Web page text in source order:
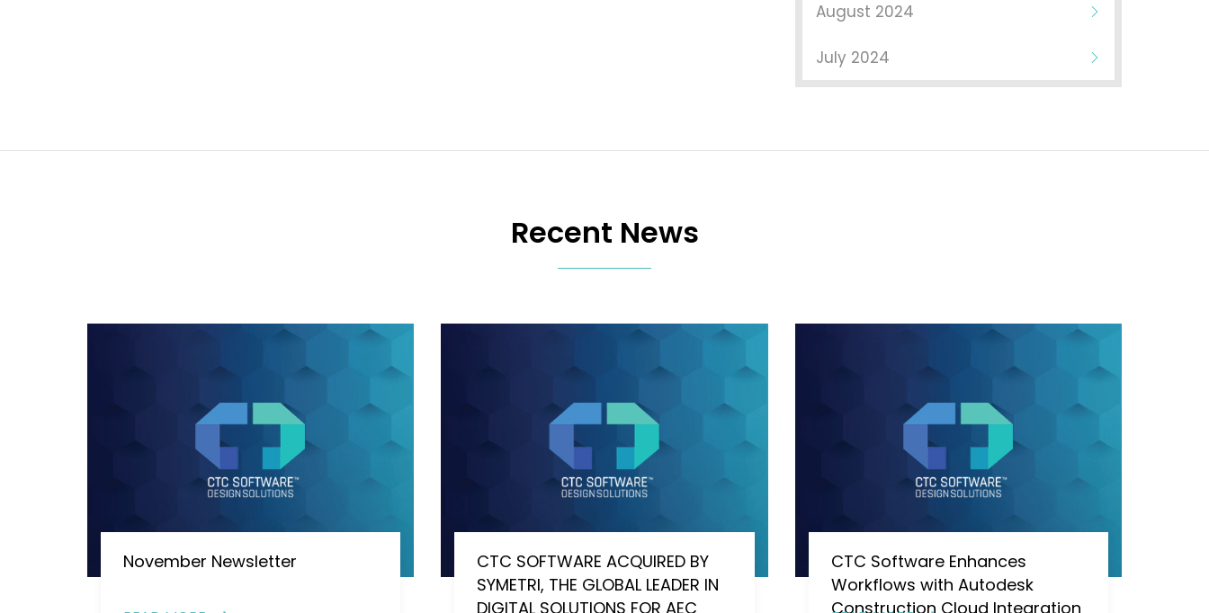
August 2024
July 2024
Recent News
November Newsletter
CTC SOFTWARE ACQUIRED BY
SYMETRI, THE GLOBAL LEADER IN
DIGITAL SOLUTIONS FOR AEC
CTC Software Enhances
Workflows with Autodesk
Construction Cloud Integration